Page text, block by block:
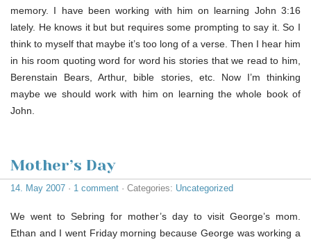
memory. I have been working with him on learning John 3:16
lately. He knows it but but requires some prompting to say it. So I
think to myself that maybe it’s too long of a verse. Then I hear him
in his room quoting word for word his stories that we read to him,
Berenstain Bears, Arthur, bible stories, etc. Now I’m thinking
maybe we should work with him on learning the whole book of
John.
Mother’s Day
14. May 2007 · 1 comment · Categories: Uncategorized
We went to Sebring for mother’s day to visit George’s mom.
Ethan and I went Friday morning because George was working a